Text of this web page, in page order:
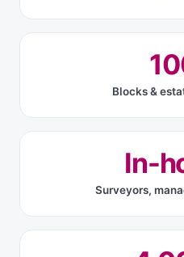
Blocks &
In-
Surveyors,